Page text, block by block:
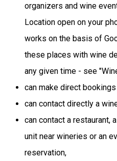
organizers and wine
Location open on your
works on the basis of
these places with wine
any given time - see
can make direct
can contact directly a
can contact a restaurant,
unit near wineries or an
reservation,